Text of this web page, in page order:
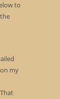
to
my